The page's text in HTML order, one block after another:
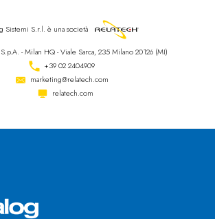
Sistemi S.r.l. è una società
- Milan HQ - Viale Sarca, 235 Milano 20126 (MI)
+39 02 2404909
marketing@relatech.com
relatech.com